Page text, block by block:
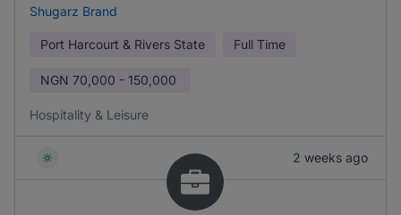
Shugarz Brand
Port Harcourt & Rivers State Full Time
NGN 70,000 - 150,000
Hospitality & Leisure
2 weeks ago